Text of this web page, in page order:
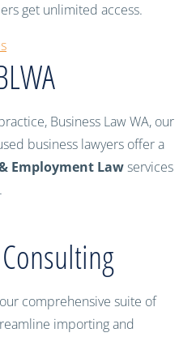
get unlimited access.
Business Law WA, our
business lawyers offer a
Employment Lawservices
comprehensive suite of
importing and